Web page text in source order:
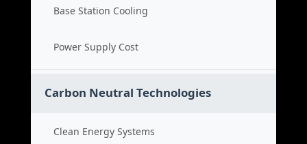
Base Station Cooling
Power Supply Cost
Carbon Neutral Technologies
Clean Energy Systems